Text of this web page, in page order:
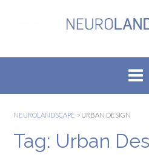
NEUROLANDSCAPE > URBAN DESIGN
Tag: Urban